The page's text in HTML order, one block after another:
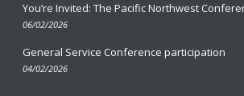
You’re Invited: The Pacific Northwest
06/02/2026
General Service Conference participation
04/02/2026